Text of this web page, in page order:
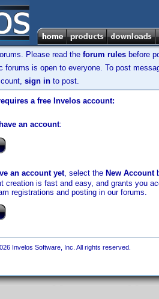
Please read the forum rules before
forums is open to everyone. To post
sign in to post.
a free Invelos account:
an account:
an account yet, select the New Account
creation is fast and easy, and grants you
registrations and posting in our forums.
Invelos Software, Inc. All rights reserved.